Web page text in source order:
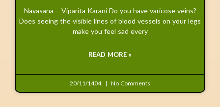
Navasana – Viparita Karani Do you have varicose veins?
Does seeing the visible lines of blood vessels on your legs
make you feel sad every
READ MORE »
20/11/1404 No Comments